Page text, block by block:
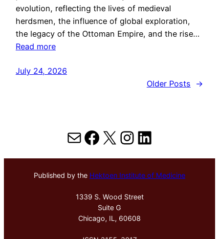
evolution, reflecting the lives of medieval
herdsmen, the influence of global exploration,
the legacy of the Ottoman Empire, and the rise…
Read more
July 24, 2026
Older Posts
→
MailFacebook
X Instagram
LinkedIn
Published by the Hektoen Institute of Medicine
1339 S. Wood Street
Suite G
Chicago, IL, 60608